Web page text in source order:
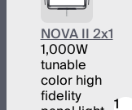
NOVA II 2x1
1,000W
tunable
color high
fidelity 1